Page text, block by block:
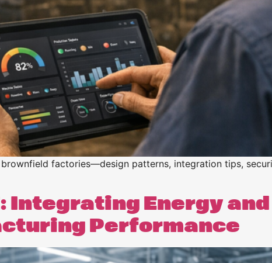
factories—design patterns, integration tips,
Integrating Energy
Performance